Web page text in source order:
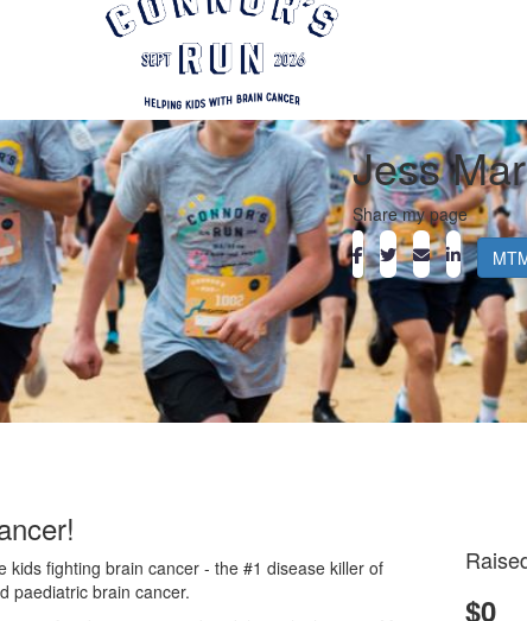
Jess
Share my page
$0
kids fighting brain cancer - the #1 disease killer of
paediatric brain cancer.